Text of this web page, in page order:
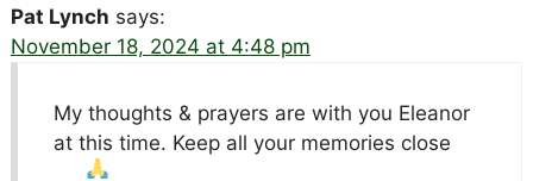
Pat Lynch says:
November 18, 2024 at 4:48 pm
My thoughts & prayers are with you Eleanor
at this time. Keep all your memories close